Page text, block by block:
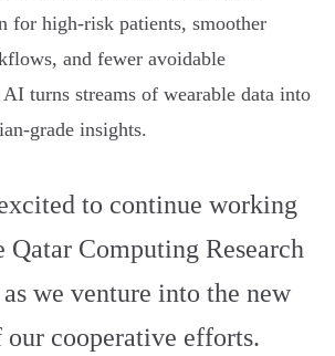
for high‑risk patients, smoother
and fewer avoidable
turns streams of wearable data into
insights.
to continue working
Qatar Computing Research
we venture into the new
our cooperative efforts.